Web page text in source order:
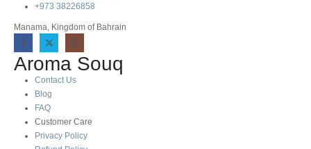
+973 38226858
Manama, Kingdom of Bahrain
Aroma Souq
Contact Us
Blog
FAQ
Customer Care
Privacy Policy